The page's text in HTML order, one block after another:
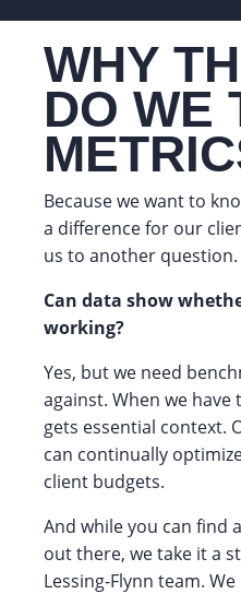
WHY
DO WE
Because we want to
a difference for our
us to another question.
Can data show
working?
Yes, but we need
against. When we
gets essential context.
can continually
client budgets.
And while you can find
out there, we take it a
Lessing-Flynn team.